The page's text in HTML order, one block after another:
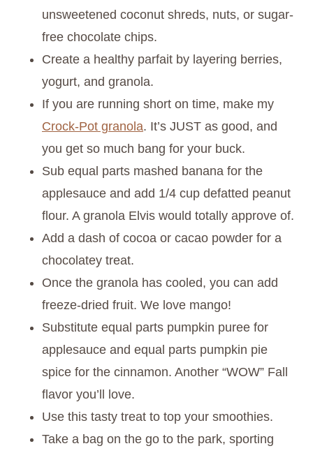
unsweetened coconut shreds, nuts, or sugar-
free chocolate chips.
Create a healthy parfait by layering berries,
yogurt, and granola.
If you are running short on time, make my
Crock-Pot granola. It’s JUST as good, and
you get so much bang for your buck.
Sub equal parts mashed banana for the
applesauce and add 1/4 cup defatted peanut
flour. A granola Elvis would totally approve of.
Add a dash of cocoa or cacao powder for a
chocolatey treat.
Once the granola has cooled, you can add
freeze-dried fruit. We love mango!
Substitute equal parts pumpkin puree for
applesauce and equal parts pumpkin pie
spice for the cinnamon. Another “WOW” Fall
flavor you’ll love.
Use this tasty treat to top your smoothies.
Take a bag on the go to the park, sporting